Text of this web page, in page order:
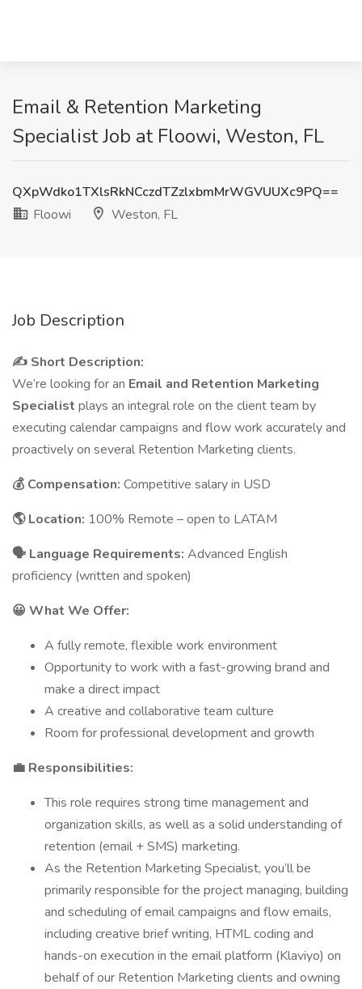
Email & Retention Marketing
Specialist Job at Floowi, Weston, FL
QXpWdko1TXlsRkNCczdTZzlxbmMrWGVUUXc9PQ==
Floowi
Weston, FL
Job Description
✍ Short Description:
We’re looking for an Email and Retention Marketing
Specialist plays an integral role on the client team by
executing calendar campaigns and flow work accurately and
proactively on several Retention Marketing clients.
💰 Compensation: Competitive salary in USD
🌎 Location: 100% Remote – open to LATAM
🗣 Language Requirements: Advanced English
proficiency (written and spoken)
😀 What We Offer:
A fully remote, flexible work environment
Opportunity to work with a fast-growing brand and
make a direct impact
A creative and collaborative team culture
Room for professional development and growth
💼 Responsibilities:
This role requires strong time management and
organization skills, as well as a solid understanding of
retention (email + SMS) marketing.
As the Retention Marketing Specialist, you’ll be
primarily responsible for the project managing, building
and scheduling of email campaigns and flow emails,
including creative brief writing, HTML coding and
hands-on execution in the email platform (Klaviyo) on
behalf of our Retention Marketing clients and owning